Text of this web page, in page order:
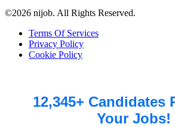
©2026 nijob. All Rights Reserved.
Terms Of Services
Privacy Policy
Cookie Policy
12,345+ Candidates
Your Jobs!